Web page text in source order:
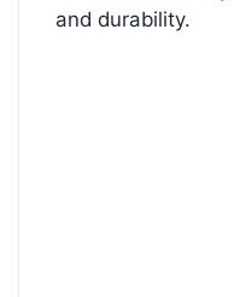
Make It Yours
and durability.